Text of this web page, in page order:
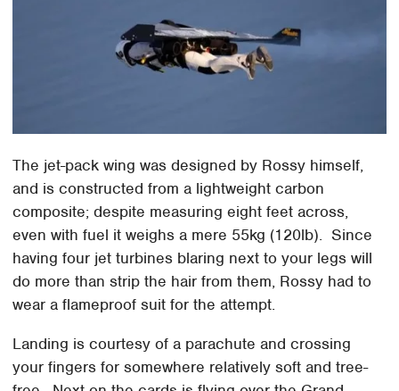
The jet-pack wing was designed by Rossy himself,
and is constructed from a lightweight carbon
composite; despite measuring eight feet across,
even with fuel it weighs a mere 55kg (120lb). Since
having four jet turbines blaring next to your legs will
do more than strip the hair from them, Rossy had to
wear a flameproof suit for the attempt.
Landing is courtesy of a parachute and crossing
your fingers for somewhere relatively soft and tree-